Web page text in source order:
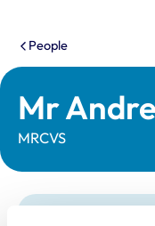
You are here:
People
Mr
MRCVS